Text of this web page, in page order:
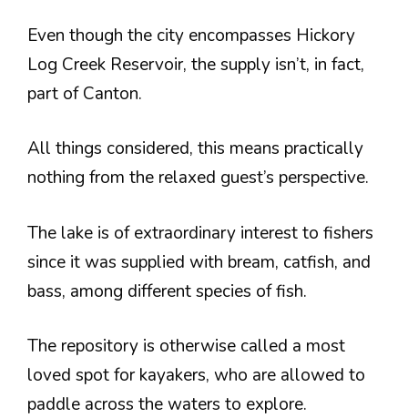
Even though the city encompasses Hickory
Log Creek Reservoir, the supply isn’t, in fact,
part of Canton.
All things considered, this means practically
nothing from the relaxed guest’s perspective.
The lake is of extraordinary interest to fishers
since it was supplied with bream, catfish, and
bass, among different species of fish.
The repository is otherwise called a most
loved spot for kayakers, who are allowed to
paddle across the waters to explore.